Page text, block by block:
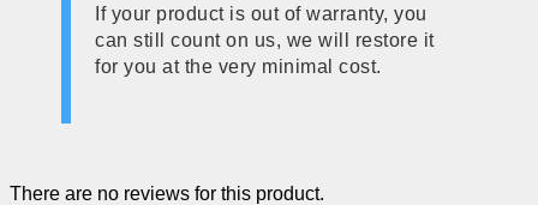
If your product is out of warranty, you
can still count on us, we will restore it
for you at the very minimal cost.
There are no reviews for this product.